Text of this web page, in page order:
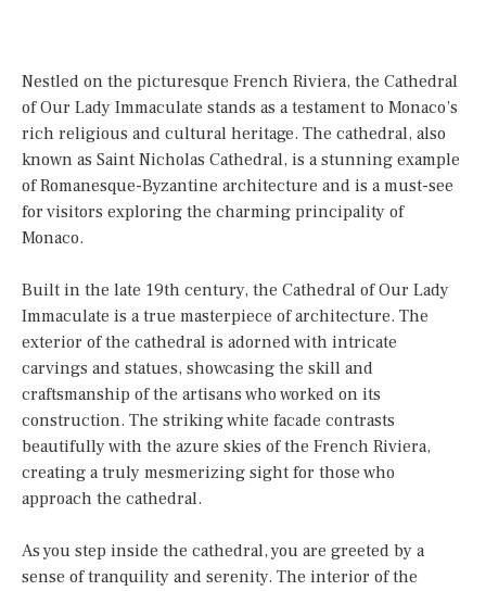
Nestled on the picturesque French Riviera, the Cathedral
of Our Lady Immaculate stands as a testament to Monaco’s
rich religious and cultural heritage. The cathedral, also
known as Saint Nicholas Cathedral, is a stunning example
of Romanesque-Byzantine architecture and is a must-see
for visitors exploring the charming principality of
Monaco.
Built in the late 19th century, the Cathedral of Our Lady
Immaculate is a true masterpiece of architecture. The
exterior of the cathedral is adorned with intricate
carvings and statues, showcasing the skill and
craftsmanship of the artisans who worked on its
construction. The striking white facade contrasts
beautifully with the azure skies of the French Riviera,
creating a truly mesmerizing sight for those who
approach the cathedral.
As you step inside the cathedral, you are greeted by a
sense of tranquility and serenity. The interior of the